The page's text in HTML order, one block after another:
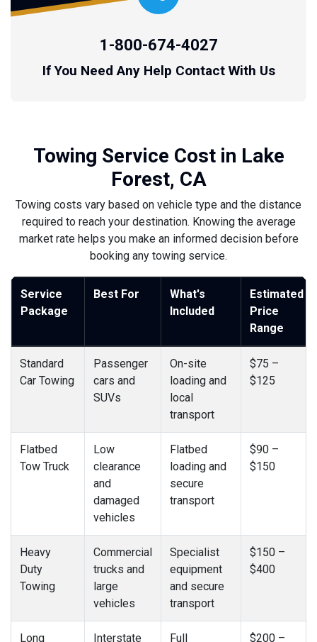
1-800-674-4027
If You Need Any Help Contact With Us
Towing Service Cost in Lake
Forest, CA
Towing costs vary based on vehicle type and the distance
required to reach your destination. Knowing the average
market rate helps you make an informed decision before
booking any towing service.
Service
Package
Best For
What's
Included
Estimated
Price
Range
Standard
Car Towing
Passenger
cars and
SUVs
On-site
loading and
local
transport
$75 –
$125
Flatbed
Tow Truck
Low
clearance
and
damaged
vehicles
Flatbed
loading and
secure
transport
$90 –
$150
Heavy
Duty
Towing
Commercial
trucks and
large
vehicles
Specialist
equipment
and secure
transport
$150 –
$400
Long Interstate Full $200 –